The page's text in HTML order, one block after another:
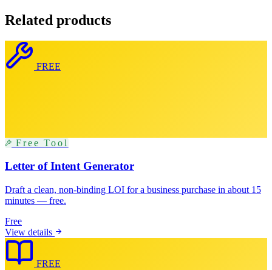
Related products
FREE
Free Tool
Letter of Intent Generator
Draft a clean, non-binding LOI for a business purchase in about 15
minutes — free.
Free
View details
FREE